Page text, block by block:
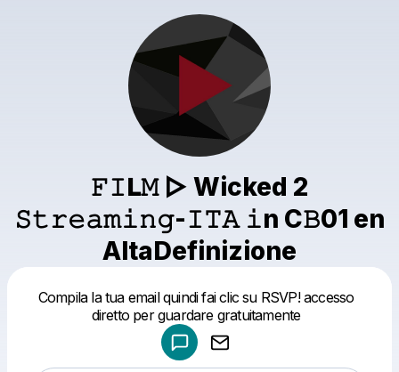
𝙵𝙸𝗟𝙼 ▷ Wicked 2
𝚂𝚝𝚛𝚎𝚊𝚖𝚒𝚗𝚐-𝙸𝚃𝙰 𝚒n C𝙱01 en
AltaDefinizione
Compila la tua email quindi fai clic su RSVP! accesso
diretto per guardare gratuitamente
Make a drop like this
Powered by